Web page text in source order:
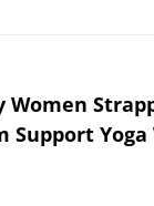
Women
Support